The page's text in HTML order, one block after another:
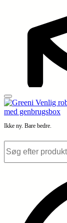
Ikke ny. Bare bedre.